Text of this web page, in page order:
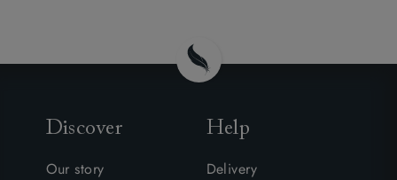
Discover
Our story
Help
Delivery